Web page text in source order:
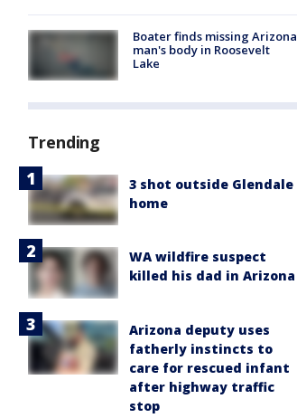
Boater finds missing Arizona
man's body in Roosevelt
Lake
Trending
3 shot outside Glendale
home
WA wildfire suspect
killed his dad in Arizona
Arizona deputy uses
fatherly instincts to
care for rescued infant
after highway traffic
stop